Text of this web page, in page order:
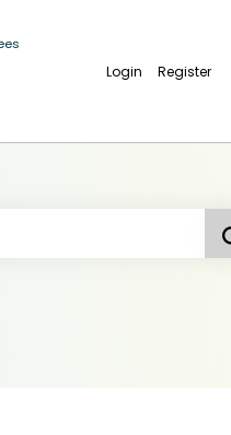
Login Register